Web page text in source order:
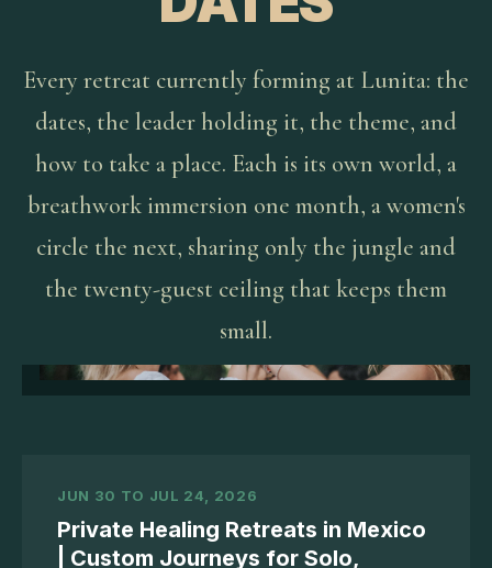
Every retreat currently forming at Lunita: the
dates, the leader holding it, the theme, and
how to take a place. Each is its own world, a
breathwork immersion one month, a women's
circle the next, sharing only the jungle and
the twenty-guest ceiling that keeps them
small.
JUN 30 TO JUL 24, 2026
Private Healing Retreats in Mexico
| Custom Journeys for Solo,